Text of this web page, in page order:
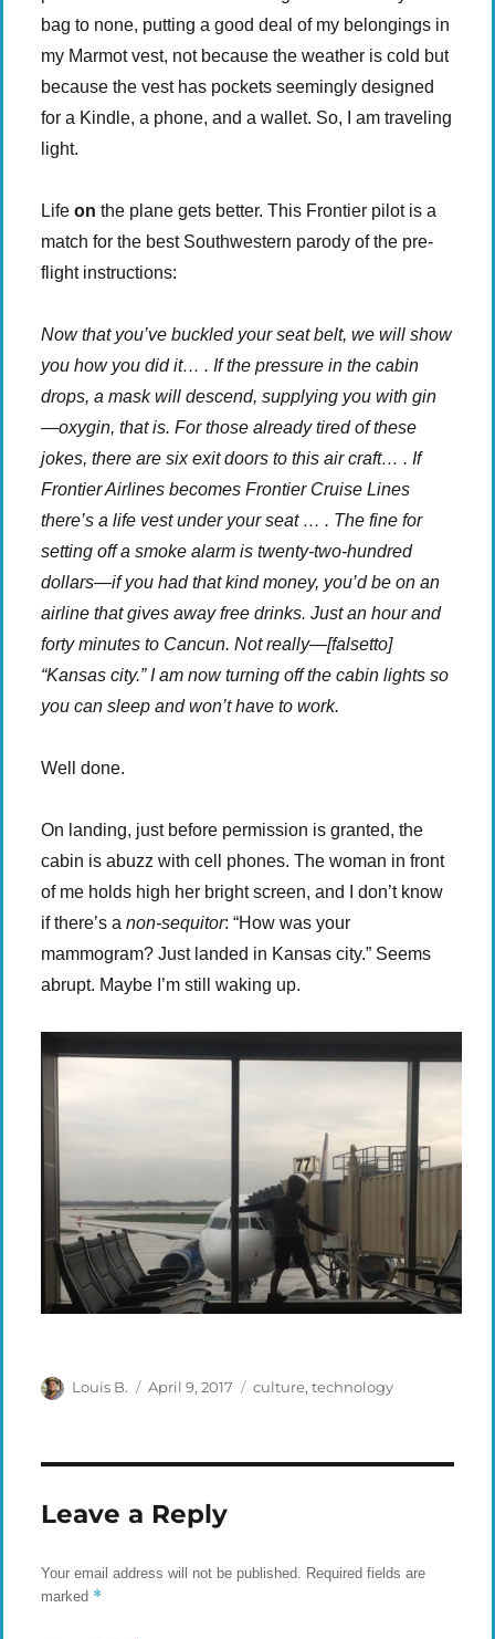
bag to none, putting a good deal of my belongings in
my Marmot vest, not because the weather is cold but
because the vest has pockets seemingly designed
for a Kindle, a phone, and a wallet. So, I am traveling
light.
Lifeon the plane gets better. This Frontier pilot is a
match for the best Southwestern parody of the pre-
flight instructions:
Now that you’ve buckled your seat belt, we will show
you how you did it… . If the pressure in the cabin
drops, a mask will descend, supplying you with gin
—oxygin, that is. For those already tired of these
jokes, there are six exit doors to this air craft… . If
Frontier Airlines becomes Frontier Cruise Lines
there’s a life vest under your seat … . The fine for
setting off a smoke alarm is twenty-two-hundred
dollars—if you had that kind money, you’d be on an
airline that gives away free drinks. Just an hour and
forty minutes to Cancun. Not really—[falsetto]
“Kansas city.” I am now turning off the cabin lights so
you can sleep and won’t have to work.
Well done.
On landing, just before permission is granted, the
cabin is abuzz with cell phones. The woman in front
of me holds high her bright screen, and I don’t know
if there’s anon-sequitor: “How was your
mammogram? Just landed in Kansas city.” Seems
abrupt. Maybe I’m still waking up.
Author
Louis B.
Posted
April 9, 2017 Categories
culture,technology
Leave a Reply
Your email address will not be published. Required fields are
marked *